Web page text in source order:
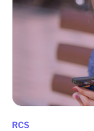
RCS